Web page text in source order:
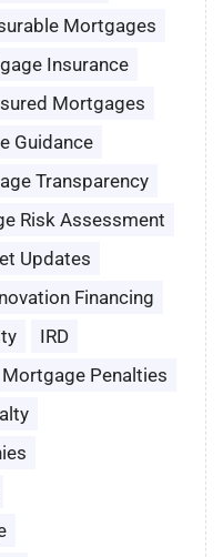
Mortgages
Insurance
Mortgages
Guidance
Transparency
Risk Assessment
Updates
Financing
IRD
Mortgage Penalties